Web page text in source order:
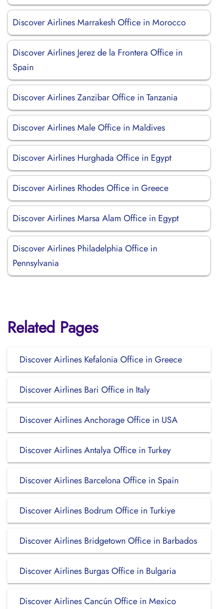
Discover Airlines Marrakesh Office in Morocco
Discover Airlines Jerez de la Frontera Office in
Spain
Discover Airlines Zanzibar Office in Tanzania
Discover Airlines Male Office in Maldives
Discover Airlines Hurghada Office in Egypt
Discover Airlines Rhodes Office in Greece
Discover Airlines Marsa Alam Office in Egypt
Discover Airlines Philadelphia Office in
Pennsylvania
Related Pages
Discover Airlines Kefalonia Office in Greece
Discover Airlines Bari Office in Italy
Discover Airlines Anchorage Office in USA
Discover Airlines Antalya Office in Turkey
Discover Airlines Barcelona Office in Spain
Discover Airlines Bodrum Office in Turkiye
Discover Airlines Bridgetown Office in Barbados
Discover Airlines Burgas Office in Bulgaria
Discover Airlines Cancún Office in Mexico